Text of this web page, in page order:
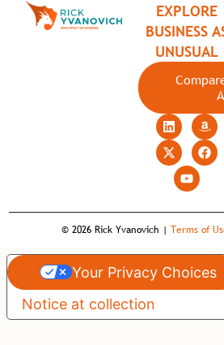
EXPLORE
BUSINESS
UNUSUAL
© 2026 Rick Yvanovich | Terms of
Notice at collection
Your Privacy Choices